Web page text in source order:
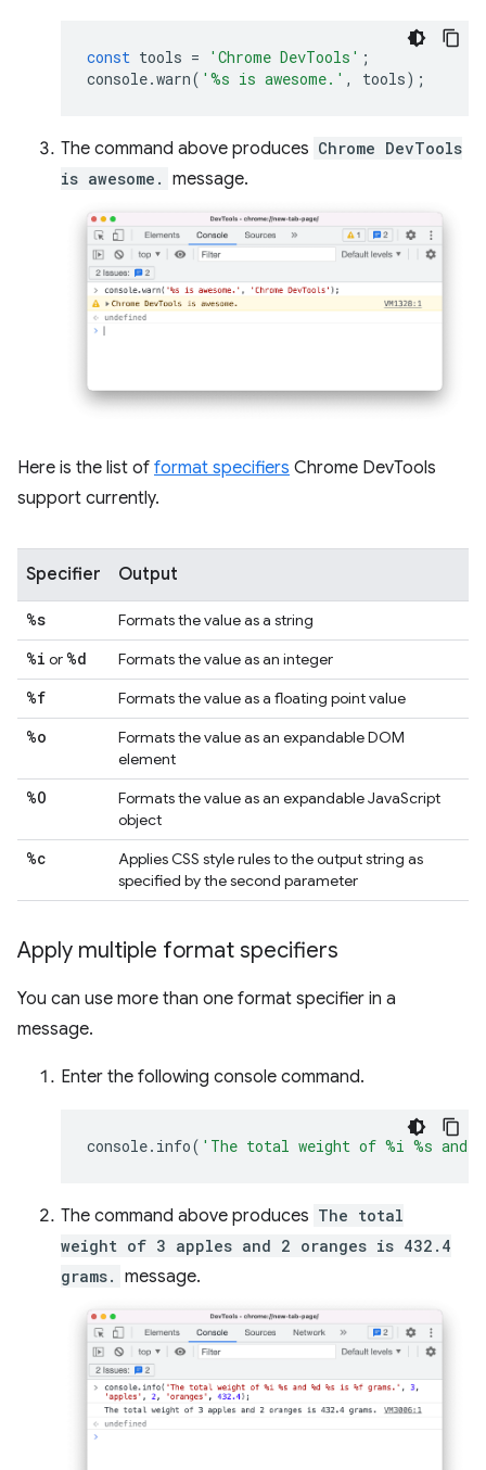
const tools = 'Chrome DevTools' ;
console.warn( '%s is awesome.' , tools);
The command above produces Chrome DevTools
is awesome. message.
Here is the list of format specifiers Chrome DevTools
support currently.
Specifier Output
%s Formats the value as a string
%i or %d Formats the value as an integer
%f Formats the value as a floating point value
%o
Formats the value as an expandable DOM
element
%O
Formats the value as an expandable JavaScript
object
%c
Applies CSS style rules to the output string as
specified by the second parameter
Apply multiple format specifiers
You can use more than one format specifier in a
message.
Enter the following console command.
console. info( 'The total weight of %i %s and
The command above produces The total
weight of 3 apples and 2 oranges is 432.4
grams. message.